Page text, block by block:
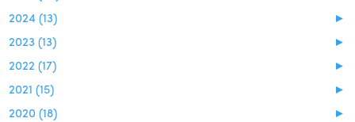
►
2024 (13)
►
2023 (13)
►
2022 (17)
►
2021 (15)
►
2020 (18)